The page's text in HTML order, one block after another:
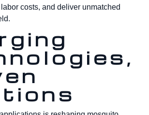
costs, and deliver unmatched